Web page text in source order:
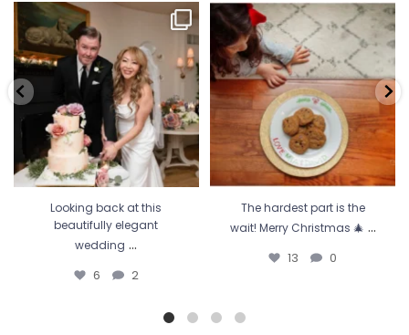
Looking back at this beautifully
elegant wedding
6 2
Looking back at this
beautifully elegant
wedding ...
6 2
The hardest part is the wait! Merry
Christmas 🎄...
13
The hardest part is the
wait! Merry Christmas 🎄 ...
13 0